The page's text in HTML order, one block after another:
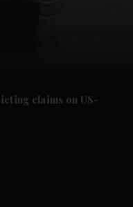
claims on US-